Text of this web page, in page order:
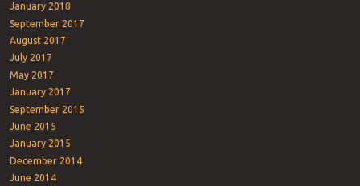
January 2018
September 2017
August 2017
July 2017
May 2017
January 2017
September 2015
June 2015
January 2015
December 2014
June 2014